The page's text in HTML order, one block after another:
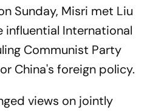
Sunday, Misri met Liu
influential International
Communist Party
China's foreign policy.
views on jointly